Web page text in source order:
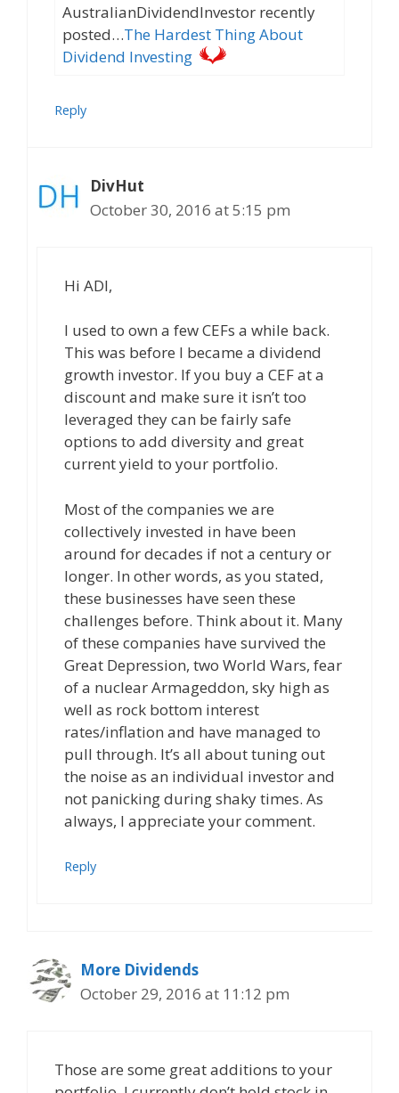
AustralianDividendInvestor recently
posted…The Hardest Thing About
Dividend Investing
Reply
DivHut
October 30, 2016 at 5:15 pm
Hi ADI,
I used to own a few CEFs a while back.
This was before I became a dividend
growth investor. If you buy a CEF at a
discount and make sure it isn’t too
leveraged they can be fairly safe
options to add diversity and great
current yield to your portfolio.
Most of the companies we are
collectively invested in have been
around for decades if not a century or
longer. In other words, as you stated,
these businesses have seen these
challenges before. Think about it. Many
of these companies have survived the
Great Depression, two World Wars, fear
of a nuclear Armageddon, sky high as
well as rock bottom interest
rates/inflation and have managed to
pull through. It’s all about tuning out
the noise as an individual investor and
not panicking during shaky times. As
always, I appreciate your comment.
Reply
More Dividends
October 29, 2016 at 11:12 pm
Those are some great additions to your